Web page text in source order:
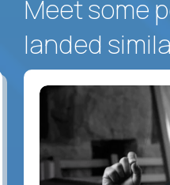
Meet some
landed